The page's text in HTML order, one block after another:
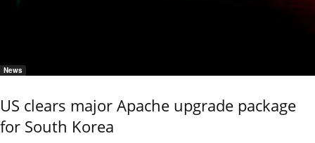
News
US clears major Apache upgrade package
for South Korea